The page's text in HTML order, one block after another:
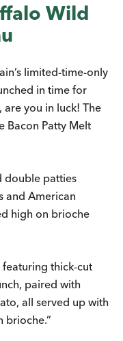
Wild
limited-time-only
in time for
are you in luck! The
Bacon Patty Melt
double patties
and American
high on brioche
featuring thick-cut
paired with
all served up with
brioche.”